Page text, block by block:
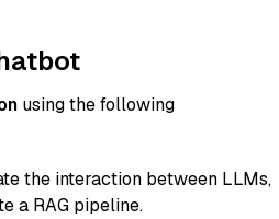
using the following
the interaction between LLMs,
a RAG pipeline.